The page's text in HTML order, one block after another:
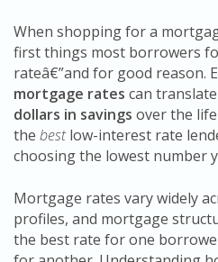
When shopping for a
first things most borrowers
rateâ€”and for good reason.
mortgage rates can
dollars in savings over the
the bestlow-interest rate
choosing the lowest number
Mortgage rates vary widely
profiles, and mortgage
the best rate for one